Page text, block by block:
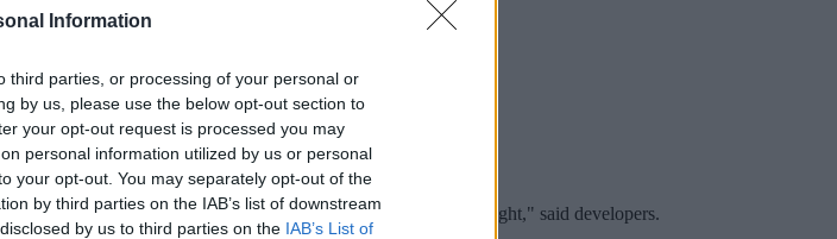
Information
third parties, or processing of your personal or
by us, please use the below opt-out section to
your opt-out request is processed you may
personal information utilized by us or personal
your opt-out. You may separately opt-out of the
by third parties on the IAB’s list of downstream
by us to third parties on the IAB’s List of
location will provide the perfect atmosphere from day to night," said developers.